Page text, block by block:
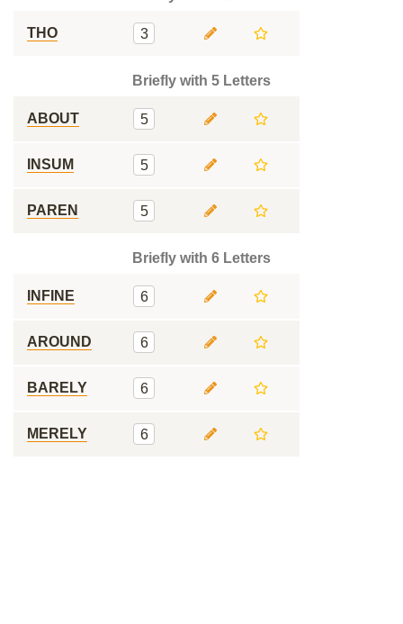
THO 3
Briefly with 5 Letters
ABOUT 5
INSUM 5
PAREN 5
Briefly with 6 Letters
INFINE 6
AROUND 6
BARELY 6
MERELY 6